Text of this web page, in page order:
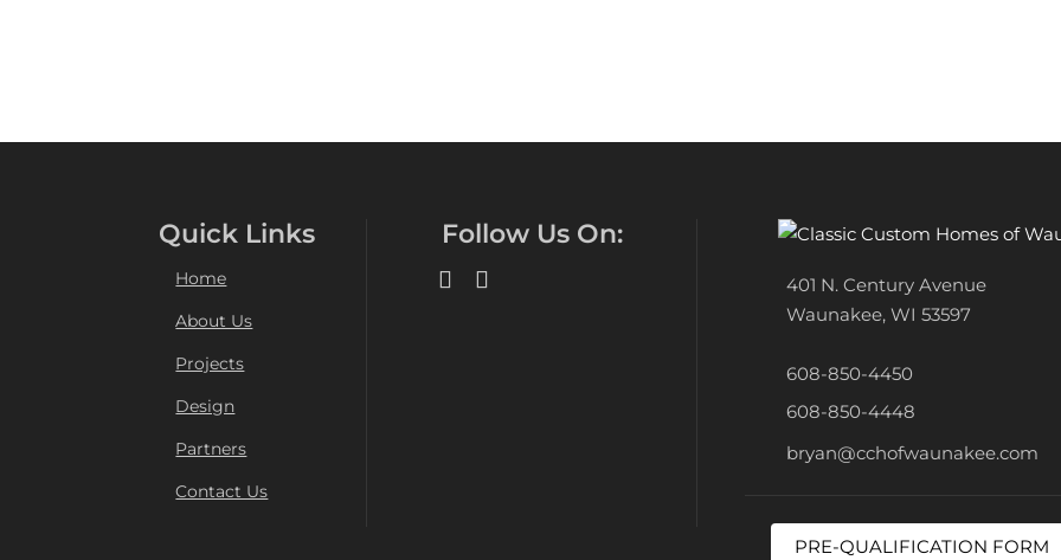
Quick Links
Home
About Us
Projects
Design
Partners
Contact Us
Follow Us On:
401 N. Century Avenue
Waunakee, WI 53597
608-850-4450
608-850-4448
bryan@cchofwaunakee.com
PRE-QUALIFICATION FORM